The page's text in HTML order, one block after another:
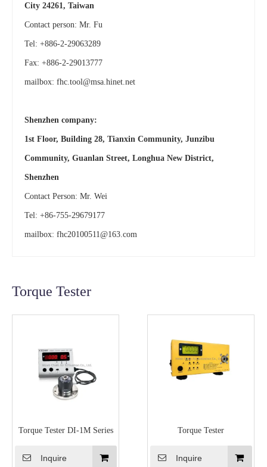
City 24261, Taiwan
Contact person: Mr. Fu
Tel: +886-2-29063289
Fax: +886-2-29013777
mailbox: fhc.tool@msa.hinet.net
Shenzhen company:
1st Floor, Building 28, Tianxin Community, Junzibu
Community, Guanlan Street, Longhua New District,
Shenzhen
Contact Person: Mr. Wei
Tel: +86-755-29679177
mailbox: fhc20100511@163.com
Torque Tester
Torque Tester DI-1M Series
Inquire
Torque Tester
Inquire